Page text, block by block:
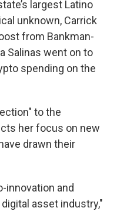
largest Latino
unknown, Carrick
from Bankman-
Salinas went on to
spending on the
to the
her focus on new
drawn their
innovation and
asset industry,"